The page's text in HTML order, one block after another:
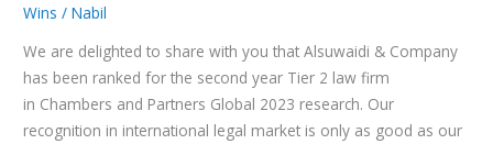
Wins /Nabil
We are delighted to share with you that Alsuwaidi & Company
has been ranked for the second year Tier 2 law firm
in Chambers and Partners Global 2023 research. Our
recognition in international legal market is only as good as our
&
Global
2023